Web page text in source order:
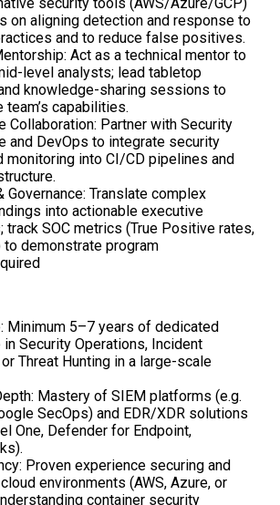
on aligning detection and response to
and to reduce false positives.
Act as a technical mentor to
level analysts; lead tabletop
knowledge-sharing sessions to
team’s capabilities.
Collaboration: Partner with Security
and DevOps to integrate security
monitoring into CI/CD pipelines and
Governance: Translate complex
into actionable executive
track SOC metrics (True Positive rates,
demonstrate program
Minimum 5–7 years of dedicated
Security Operations, Incident
Threat Hunting in a large-scale
Mastery of SIEM platforms (e.g.
SecOps) and EDR/XDR solutions
One, Defender for Endpoint,
Proven experience securing and
environments (AWS, Azure, or
container security